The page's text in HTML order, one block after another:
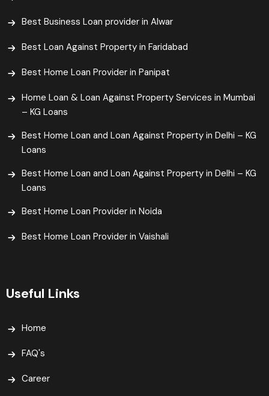
Best Business Loan provider in Alwar
Best Loan Against Property in Faridabad
Best Home Loan Provider in Panipat
Home Loan & Loan Against Property Services in Mumbai
– KG Loans
Best Home Loan and Loan Against Property in Delhi – KG
Loans
Best Home Loan and Loan Against Property in Delhi – KG
Loans
Best Home Loan Provider in Noida
Best Home Loan Provider in Vaishali​
Useful Links
Home
FAQ's
Career